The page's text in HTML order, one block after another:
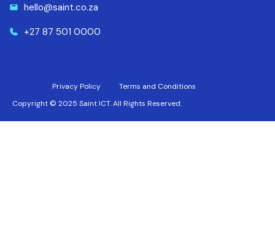
hello@saint.co.za
+27 87 501 0000
Copyright © 2025 Saint ICT. All Rights Reserved.
Privacy Policy Terms and Conditions